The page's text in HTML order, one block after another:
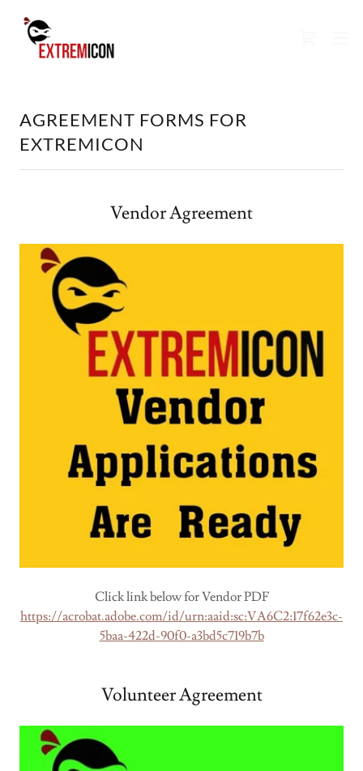
AGREEMENT FORMS FOR
EXTREMICON
Vendor Agreement
Click link below for Vendor PDF
https://acrobat.adobe.com/id/urn:aaid:sc:VA6C2:17f62e3c-
5baa-422d-90f0-a3bd5c719b7b
Volunteer Agreement